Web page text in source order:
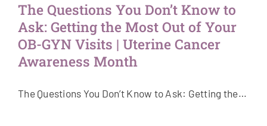
The Questions You Don’t Know to
Ask: Getting the Most Out of Your
OB-GYN Visits | Uterine Cancer
Awareness Month
The Questions You Don’t Know to Ask: Getting the…